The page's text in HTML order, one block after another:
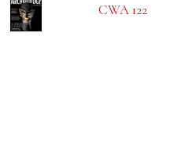
CWA 122